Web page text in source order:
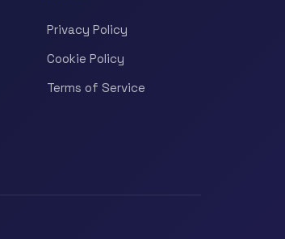
Privacy Policy
Cookie Policy
Terms of Service